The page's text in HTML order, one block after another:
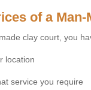
of a Man-
clay court, you
location
service you require